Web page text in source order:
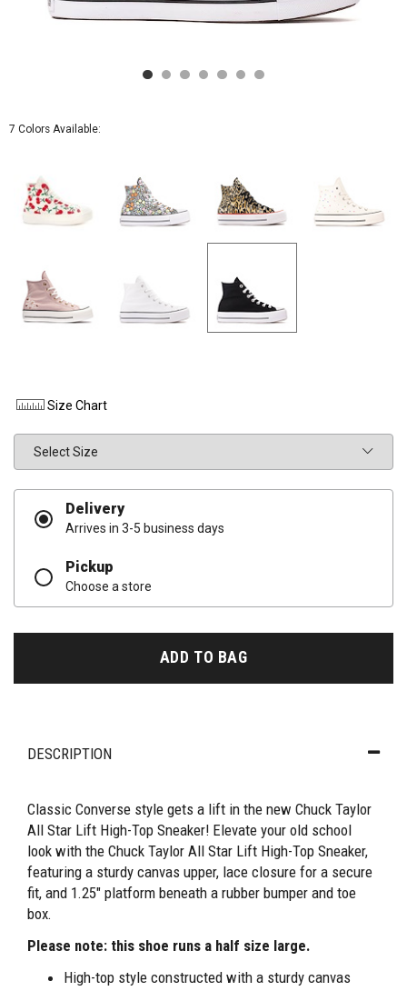
7 Colors Available:
Size Chart
Delivery
Arrives in 3-5 business days
Pickup
Choose a store
ADD TO BAG
DESCRIPTION
Classic Converse style gets a lift in the new Chuck Taylor
All Star Lift High-Top Sneaker! Elevate your old school
look with the Chuck Taylor All Star Lift High-Top Sneaker,
featuring a sturdy canvas upper, lace closure for a secure
fit, and 1.25" platform beneath a rubber bumper and toe
box.
Please note: this shoe runs a half size large.
High-top style constructed with a sturdy canvas